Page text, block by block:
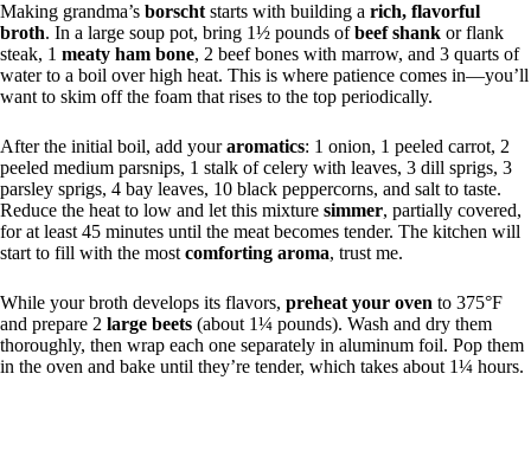
Making grandma’s borscht starts with building a rich, flavorful
broth. In a large soup pot, bring 1½ pounds ofbeef shank or flank
steak, 1 meaty ham bone, 2 beef bones with marrow, and 3 quarts of
water to a boil over high heat. This is where patience comes in—you’ll
want to skim off the foam that rises to the top periodically.
After the initial boil, add youraromatics: 1 onion, 1 peeled carrot, 2
peeled medium parsnips, 1 stalk of celery with leaves, 3 dill sprigs, 3
parsley sprigs, 4 bay leaves, 10 black peppercorns, and salt to taste.
Reduce the heat to low and let this mixture simmer, partially covered,
for at least 45 minutes until the meat becomes tender. The kitchen will
start to fill with the most comforting aroma, trust me.
While your broth develops its flavors, preheat your oven to 375°F
and prepare 2 large beets (about 1¼ pounds). Wash and dry them
thoroughly, then wrap each one separately in aluminum foil. Pop them
in the oven and bake until they’re tender, which takes about 1¼ hours.